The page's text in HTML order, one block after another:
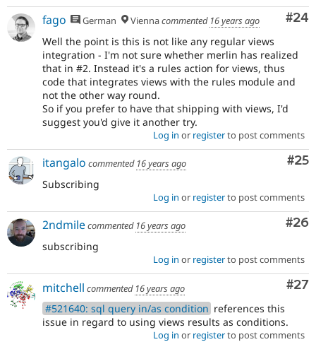
#24
fago German Viennacommented 16 years ago
Well the point is this is not like any regular views
integration - I'm not sure whether merlin has realized
that in #2. Instead it's a rules action for views, thus
code that integrates views with the rules module and
not the other way round.
So if you prefer to have that shipping with views, I'd
suggest you'd give it another try.
Log in or registerto post comments
#25
itangalo commented 16 years ago
Subscribing
Log in or registerto post comments
#26
2ndmilecommented 16 years ago
subscribing
Log in or registerto post comments
#27
mitchell commented 16 years ago
#521640: sql query in/as condition references this
issue in regard to using views results as conditions.
Log in or registerto post comments